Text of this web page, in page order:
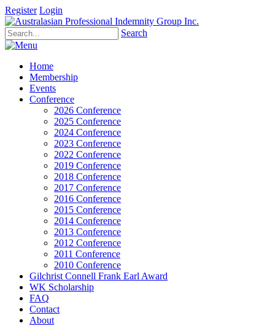
Register Login
Search
Home
Membership
Events
Conference
2026 Conference
2025 Conference
2024 Conference
2023 Conference
2022 Conference
2019 Conference
2018 Conference
2017 Conference
2016 Conference
2015 Conference
2014 Conference
2013 Conference
2012 Conference
2011 Conference
2010 Conference
Gilchrist Connell Frank Earl Award
WK Scholarship
FAQ
Contact
About